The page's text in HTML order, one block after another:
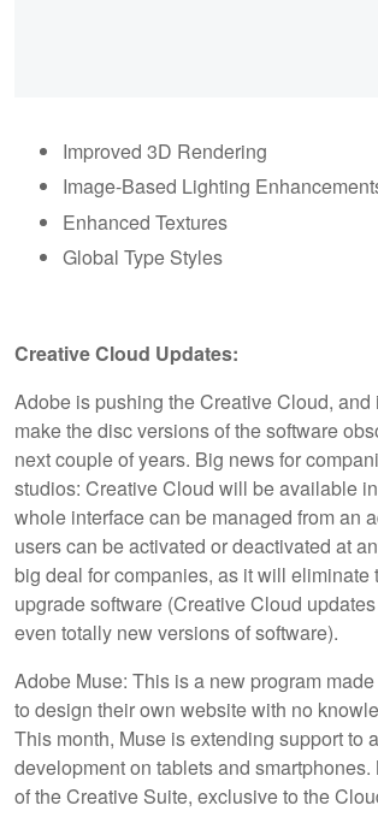
Improved 3D Rendering
Image-Based Lighting
Enhanced Textures
Global Type Styles
Creative Cloud Updates:
Adobe is pushing the Creative Cloud, and
make the disc versions of the software
next couple of years. Big news for
studios: Creative Cloud will be available
whole interface can be managed from an
users can be activated or deactivated at
big deal for companies, as it will eliminate
upgrade software (Creative Cloud
even totally new versions of software).
Adobe Muse: This is a new program
to design their own website with no
This month, Muse is extending support to
development on tablets and smartphones.
of the Creative Suite, exclusive to the